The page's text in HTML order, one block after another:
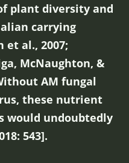
plant diversity and
carrying
et al., 2007;
McNaughton, &
AM fungal
these nutrient
would undoubtedly
543].